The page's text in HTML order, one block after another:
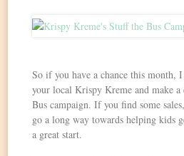
So if you have a chance this month,
your local Krispy Kreme and make
Bus campaign. If you find some
go a long way towards helping kids
a great start.